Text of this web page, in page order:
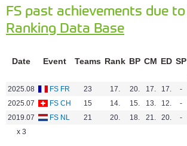
FS past achievements due to
Ranking Data Base
Date Event Teams Rank BP CM ED SP
2025.08 FS FR 23 17. 20. 17. 17. -
2025.07
FS CH 15 14. 15. 13. 12. -
2019.07
FS NL 21 20. 18. 21. 20. -
x 3